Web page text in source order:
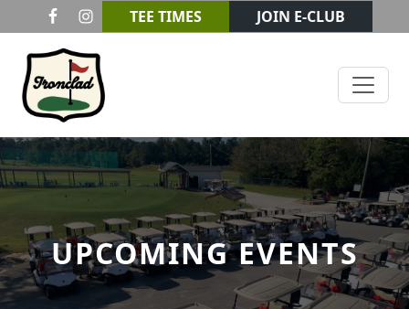
Skip to primary navigation
Skip to main content
TEE TIMES JOIN E-CLUB
Ironclad Golf & Beer Garden
UPCOMING EVENTS